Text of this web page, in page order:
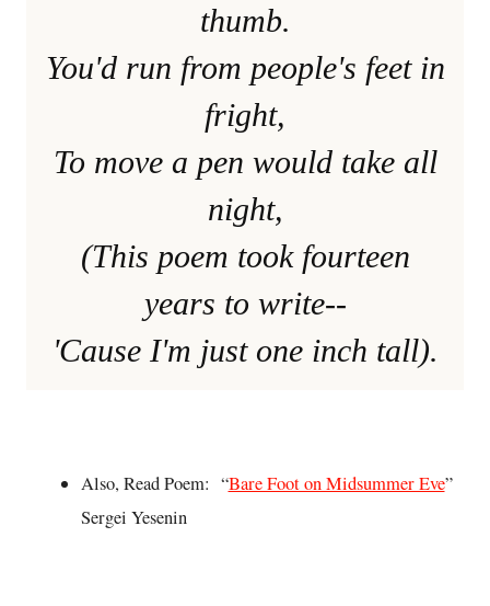
thumb.
You'd run from people's feet in
fright,
To move a pen would take all
night,
(This poem took fourteen
years to write--
'Cause I'm just one inch tall).
Also, Read Poem: “Bare Foot on Midsummer Eve”
Sergei Yesenin